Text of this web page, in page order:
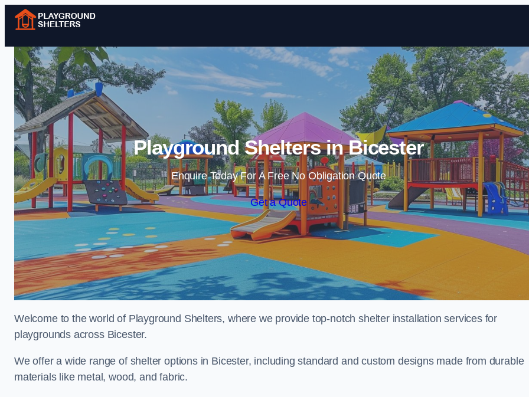
Skip to content
Playground Shelters in Bicester
Enquire Today For A Free No Obligation Quote
Get a Quote
Welcome to the world of Playground Shelters, where we provide top-notch shelter installation services for
playgrounds across Bicester.
We offer a wide range of shelter options in Bicester, including standard and custom designs made from durable
materials like metal, wood, and fabric.